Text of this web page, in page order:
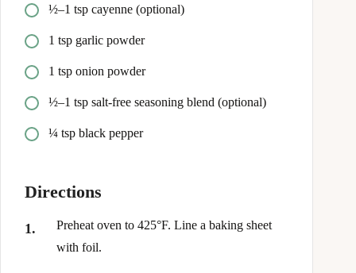
½–1 tsp cayenne (optional)
1 tsp garlic powder
1 tsp onion powder
½–1 tsp salt-free seasoning blend (optional)
¼ tsp black pepper
Directions
Preheat oven to 425°F. Line a baking sheet
with foil.